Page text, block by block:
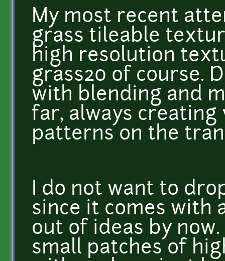
My most recent
grass tileable
high resolution
grass20 of course.
with blending and
far, always
patterns on the
I do not want to
since it comes with
out of ideas by
small patches of